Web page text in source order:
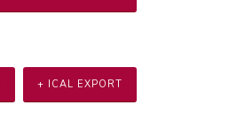
+ ICAL EXPORT